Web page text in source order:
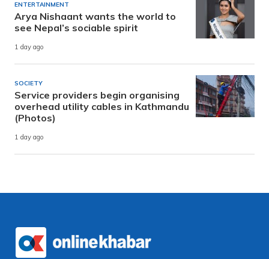
ENTERTAINMENT
Arya Nishaant wants the world to
see Nepal’s sociable spirit
1 day ago
SOCIETY
Service providers begin organising
overhead utility cables in Kathmandu
(Photos)
1 day ago